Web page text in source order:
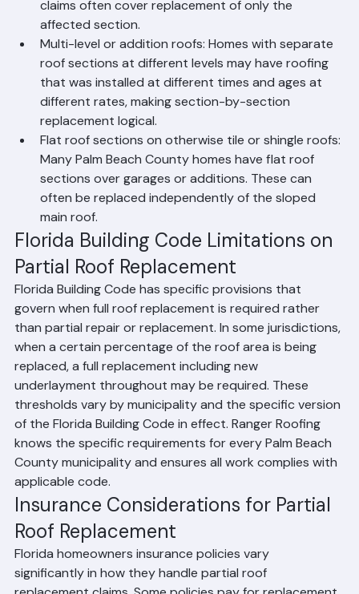
the rest remains in good condition, insurance
claims often cover replacement of only the
affected section.
Multi-level or addition roofs: Homes with separate
roof sections at different levels may have roofing
that was installed at different times and ages at
different rates, making section-by-section
replacement logical.
Flat roof sections on otherwise tile or shingle roofs:
Many Palm Beach County homes have flat roof
sections over garages or additions. These can
often be replaced independently of the sloped
main roof.
Florida Building Code Limitations on
Partial Roof Replacement
Florida Building Code has specific provisions that
govern when full roof replacement is required rather
than partial repair or replacement. In some jurisdictions,
when a certain percentage of the roof area is being
replaced, a full replacement including new
underlayment throughout may be required. These
thresholds vary by municipality and the specific version
of the Florida Building Code in effect. Ranger Roofing
knows the specific requirements for every Palm Beach
County municipality and ensures all work complies with
applicable code.
Insurance Considerations for Partial
Roof Replacement
Florida homeowners insurance policies vary